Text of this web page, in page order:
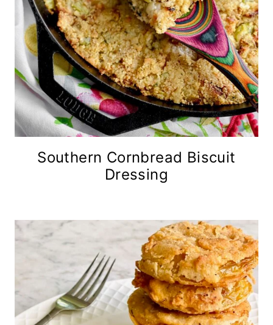
Southern Cornbread Biscuit
Dressing